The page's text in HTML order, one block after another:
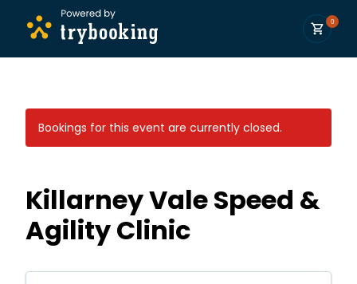
0
Bookings for this event are currently closed.
Killarney Vale Speed &
Agility Clinic